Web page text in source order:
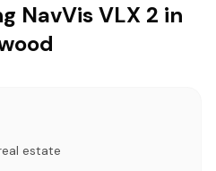
NavVis VLX 2 in
estate